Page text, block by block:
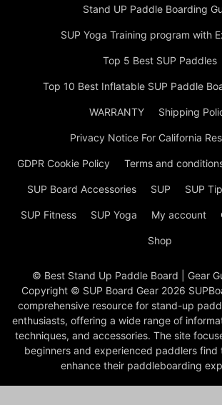
Stand UP Paddle Boarding
SUP Yoga Training program with
Top 5 Best SUP Paddles
Top 10 Best Inflatable SUP Paddle
WARRANTY Shipping
Privacy Notice For California
GDPR Cookie Policy Terms and
SUP Board Accessories SUP SUP
SUP Fitness SUP Yoga My account
Shop
© Best Stand Up Paddle Board | Gear
Copyright © SUP Board Gear 2026
comprehensive resource for stand-up
enthusiasts, offering a wide range of
techniques, and accessories. The site
beginners and experienced paddlers find
enhance their paddleboarding